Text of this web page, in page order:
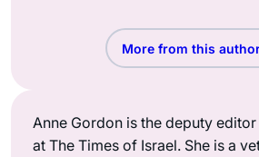
More from this
Anne Gordon is the deputy
at The Times of Israel. She is a